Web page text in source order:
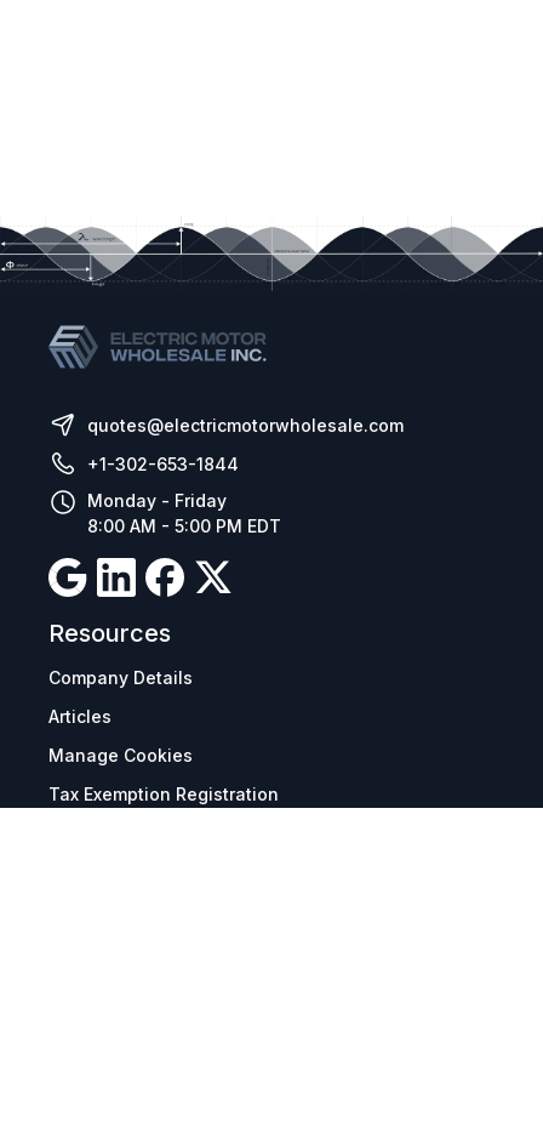
quotes@electricmotorwholesale.com
+1-302-653-1844
Monday - Friday
8:00 AM - 5:00 PM EDT
Resources
Company Details
Articles
Manage Cookies
Tax Exemption Registration